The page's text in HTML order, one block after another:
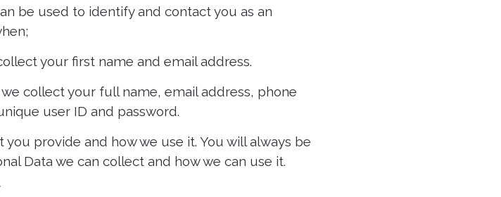
be used to identify and contact you as an
your first name and email address.
collect your full name, email address, phone
user ID and password.
provide and how we use it. You will always be
Data we can collect and how we can use it.